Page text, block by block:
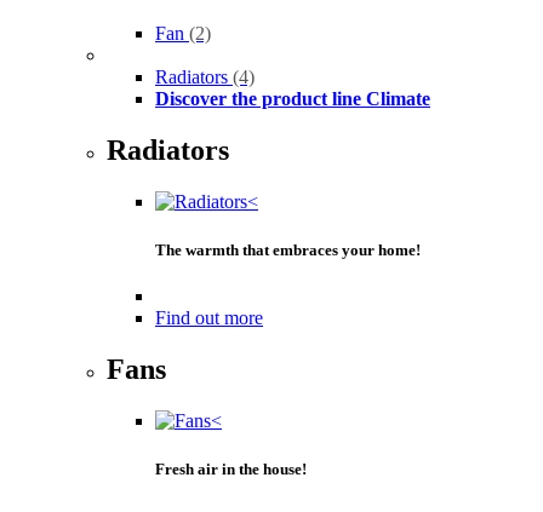
Fan (2)
Radiators (4)
Discover the product line Climate
Radiators
The warmth that embraces your home!
Find out more
Fans
Fresh air in the house!